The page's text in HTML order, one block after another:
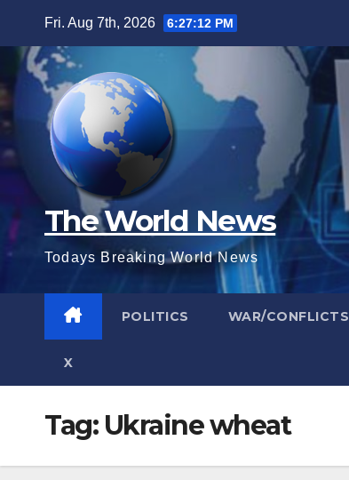
content
Fri. Aug 7th, 2026 6:27:13 PM
The World News
Todays Breaking World News
POLITICS WAR/CONFLICTS
X
Tag: Ukraine wheat